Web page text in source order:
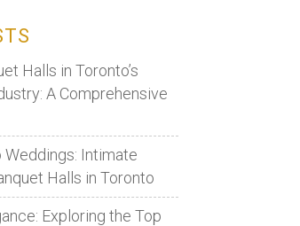
Halls in Toronto’s
A Comprehensive
Intimate
Halls in Toronto
Exploring the Top